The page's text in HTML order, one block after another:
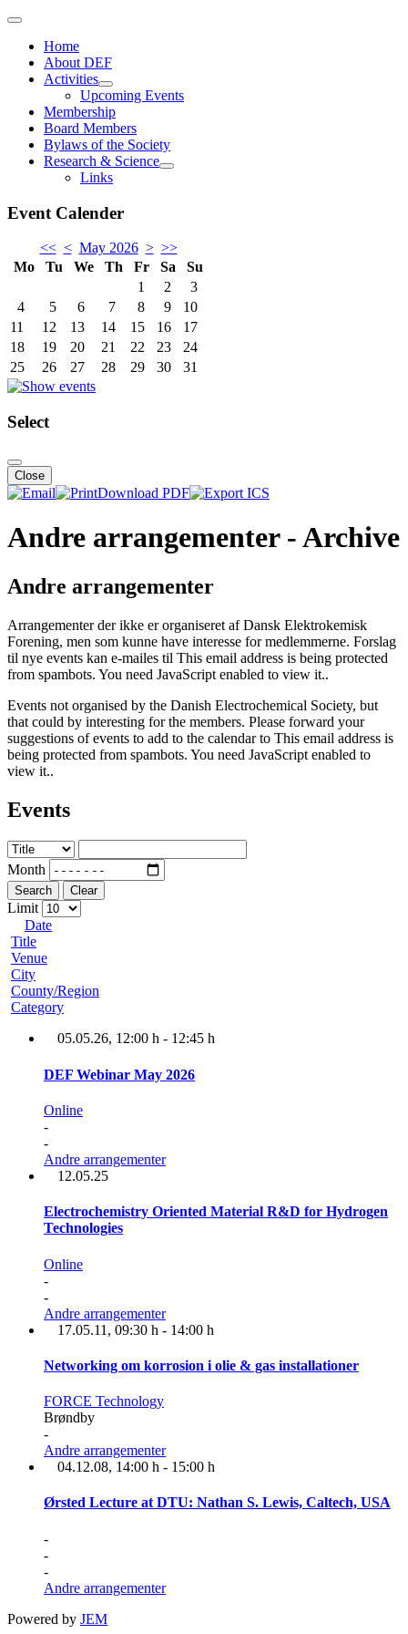
Home
About DEF
Activities
Upcoming Events
Membership
Board Members
Bylaws of the Society
Research & Science
Links
Event Calender
<< < May 2026 > >>
Mo
Tu We Th Fr Sa
Su
1
2
3
4
5 6 7 8 9
10
11
12 13 14 15 16
17
18
19 20 21 22 23
24
25
26 27 28 29 30 31
Select
Close
Download PDF
Andre arrangementer - Archive
Andre arrangementer
Arrangementer der ikke er organiseret af Dansk Elektrokemisk
Forening, men som kunne have interesse for medlemmerne. Forslag
til nye events kan e-mailes til This email address is being protected
from spambots. You need JavaScript enabled to view it..
Events not organised by the Danish Electrochemical Society, but
that could by interesting for the members. Please forward your
suggestions of events to add to the calendar to This email address is
being protected from spambots. You need JavaScript enabled to
view it..
Events
Month
Search Clear
Limit
Date
Title
Venue
City
County/Region
Category
05.05.26, 12:00 h - 12:45 h
DEF Webinar May 2026
Online
-
-
Andre arrangementer
12.05.25
Electrochemistry Oriented Material R&D for Hydrogen
Technologies
Online
-
-
Andre arrangementer
17.05.11 , 09:30 h - 14:00 h
Networking om korrosion i olie & gas installationer
FORCE Technology
Brøndby
-
Andre arrangementer
04.12.08, 14:00 h - 15:00 h
Ørsted Lecture at DTU: Nathan S. Lewis, Caltech, USA
-
-
-
Andre arrangementer
Powered by JEM